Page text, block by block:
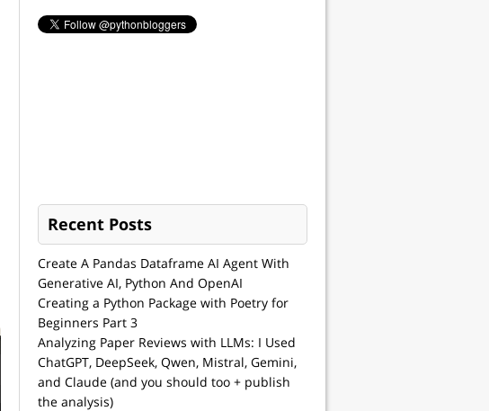
Recent Posts
Create A Pandas Dataframe AI Agent With
Generative AI, Python And OpenAI
Creating a Python Package with Poetry for
Beginners Part 3
Analyzing Paper Reviews with LLMs: I Used
ChatGPT, DeepSeek, Qwen, Mistral, Gemini,
and Claude (and you should too + publish
the analysis)